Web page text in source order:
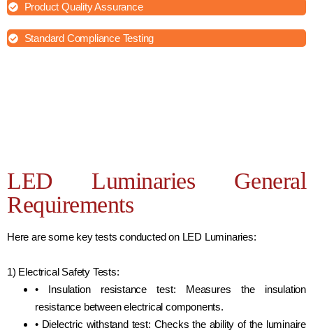
Product Quality Assurance
Standard Compliance Testing
LED Luminaries General
Requirements
Here are some key tests conducted on LED Luminaries:
1) Electrical Safety Tests:
• Insulation resistance test: Measures the insulation
resistance between electrical components.
• Dielectric withstand test: Checks the ability of the luminaire